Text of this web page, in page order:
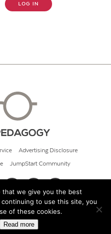
LOG IN
Advertising Disclosure
JumpStart Community
Pedagogy
that we give you the best
to use this site, you
of these cookies.
Read more